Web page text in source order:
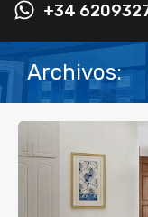
+34
Archivos: